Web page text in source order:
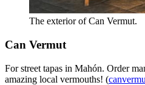
The exterior of Can Vermut.
Can Vermut
For street tapas in Mahón. Order
amazing local vermouths! (